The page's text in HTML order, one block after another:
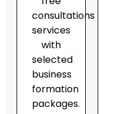
consultations
services
with
selected
business
formation
packages.